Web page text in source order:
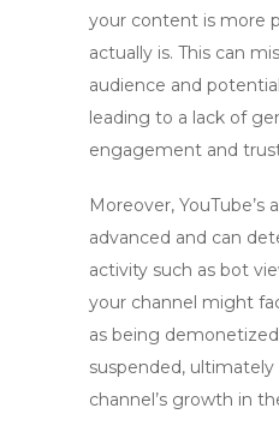
your content is more
actually is. This can
audience and
leading to a lack of
engagement and
Moreover, YouTube’s
advanced and can
activity such as bot
your channel might
as being
suspended,
channel’s growth in